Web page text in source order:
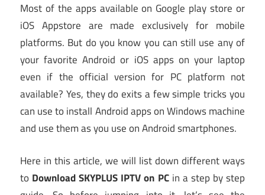
Most of the apps available on Google play store or
iOS Appstore are made exclusively for mobile
platforms. But do you know you can still use any of
your favorite Android or iOS apps on your laptop
even if the official version for PC platform not
available? Yes, they do exits a few simple tricks you
can use to install Android apps on Windows machine
and use them as you use on Android smartphones.
Here in this article, we will list down different ways
to Download SKYPLUS IPTV on PCin a step by step